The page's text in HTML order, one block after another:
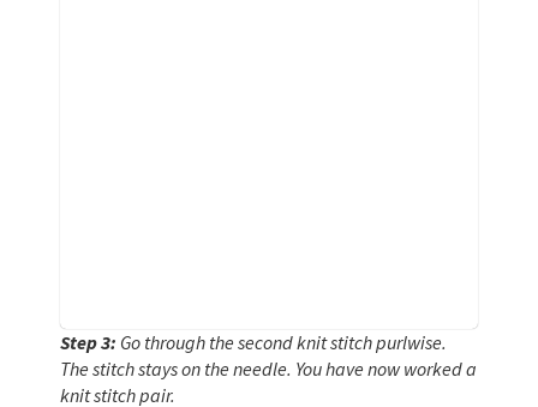
Step 3: Go through the second knit stitch purlwise.
The stitch stays on the needle. You have now worked a
knit stitch pair.